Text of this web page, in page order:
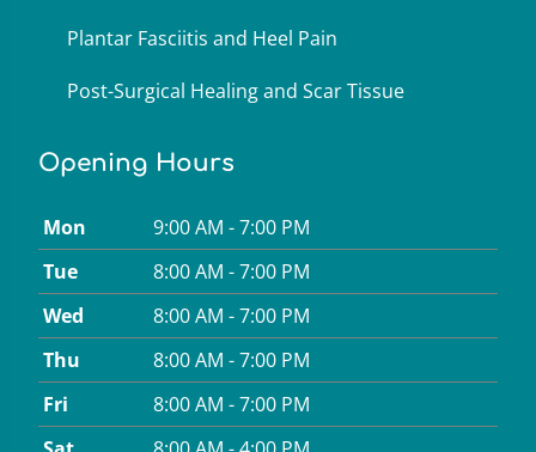
Plantar Fasciitis and Heel Pain
Post-Surgical Healing and Scar Tissue
Opening Hours
Mon
9:00 AM - 7:00 PM
Tue
8:00 AM - 7:00 PM
Wed
8:00 AM - 7:00 PM
Thu
8:00 AM - 7:00 PM
Fri
8:00 AM - 7:00 PM